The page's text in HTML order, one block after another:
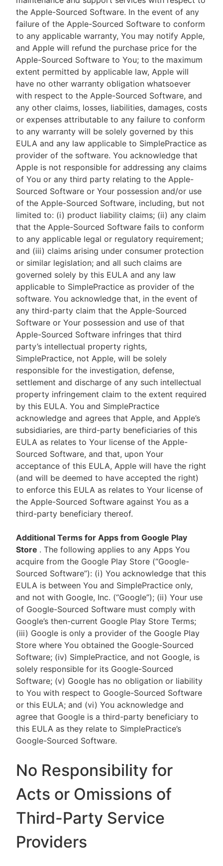
the Apple-Sourced Software. In the event of any
failure of the Apple-Sourced Software to conform
to any applicable warranty, You may notify Apple,
and Apple will refund the purchase price for the
Apple-Sourced Software to You; to the maximum
extent permitted by applicable law, Apple will
have no other warranty obligation whatsoever
with respect to the Apple-Sourced Software, and
any other claims, losses, liabilities, damages, costs
or expenses attributable to any failure to conform
to any warranty will be solely governed by this
EULA and any law applicable to SimplePractice as
provider of the software. You acknowledge that
Apple is not responsible for addressing any claims
of You or any third party relating to the Apple-
Sourced Software or Your possession and/or use
of the Apple-Sourced Software, including, but not
limited to: (i) product liability claims; (ii) any claim
that the Apple-Sourced Software fails to conform
to any applicable legal or regulatory requirement;
and (iii) claims arising under consumer protection
or similar legislation; and all such claims are
governed solely by this EULA and any law
applicable to SimplePractice as provider of the
software. You acknowledge that, in the event of
any third-party claim that the Apple-Sourced
Software or Your possession and use of that
Apple-Sourced Software infringes that third
party’s intellectual property rights,
SimplePractice, not Apple, will be solely
responsible for the investigation, defense,
settlement and discharge of any such intellectual
property infringement claim to the extent required
by this EULA. You and SimplePractice
acknowledge and agrees that Apple, and Apple’s
subsidiaries, are third-party beneficiaries of this
EULA as relates to Your license of the Apple-
Sourced Software, and that, upon Your
acceptance of this EULA, Apple will have the right
(and will be deemed to have accepted the right)
to enforce this EULA as relates to Your license of
the Apple-Sourced Software against You as a
third-party beneficiary thereof.
Additional Terms for Apps from Google Play
Store . The following applies to any Apps You
acquire from the Google Play Store (“Google-
Sourced Software”): (i) You acknowledge that this
EULA is between You and SimplePractice only,
and not with Google, Inc. (“Google”); (ii) Your use
of Google-Sourced Software must comply with
Google’s then-current Google Play Store Terms;
(iii) Google is only a provider of the Google Play
Store where You obtained the Google-Sourced
Software; (iv) SimplePractice, and not Google, is
solely responsible for its Google-Sourced
Software; (v) Google has no obligation or liability
to You with respect to Google-Sourced Software
or this EULA; and (vi) You acknowledge and
agree that Google is a third-party beneficiary to
this EULA as they relate to SimplePractice’s
Google-Sourced Software.
No Responsibility for
Acts or Omissions of
Third-Party Service
Providers